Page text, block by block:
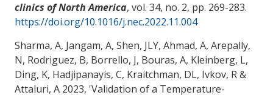
clinics of North America, vol. 34, no. 2, pp. 269-283.
https://doi.org/10.1016/j.nec.2022.11.004
Sharma, A, Jangam, A, Shen, JLY, Ahmad, A, Arepally,
N, Rodriguez, B, Borrello, J, Bouras, A, Kleinberg, L,
Ding, K, Hadjipanayis, C, Kraitchman, DL, Ivkov, R&
Attaluri, A 2023, 'Validation of a Temperature-